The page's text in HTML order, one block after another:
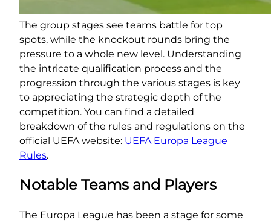
The group stages see teams battle for top
spots, while the knockout rounds bring the
pressure to a whole new level. Understanding
the intricate qualification process and the
progression through the various stages is key
to appreciating the strategic depth of the
competition. You can find a detailed
breakdown of the rules and regulations on the
official UEFA website: UEFA Europa League
Rules.
Notable Teams and Players
The Europa League has been a stage for some